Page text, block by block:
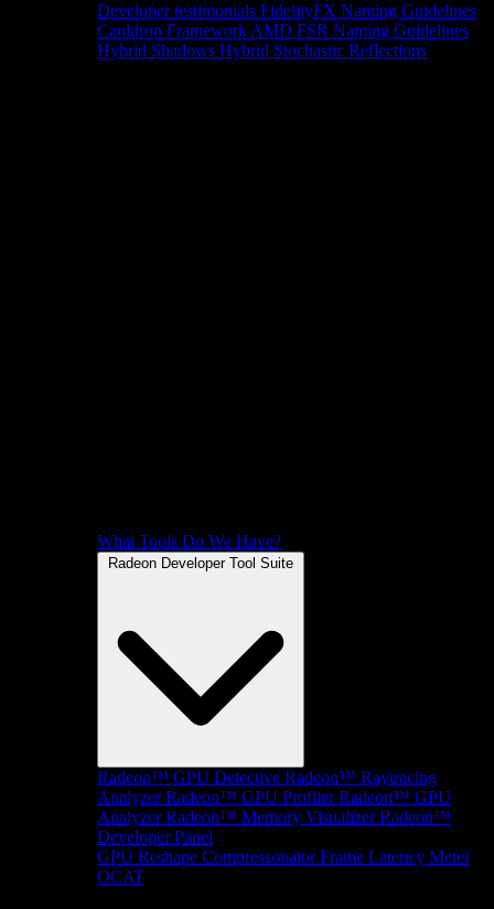
Developer testimonials FidelityFX Naming Guidelines
Cauldron Framework AMD FSR Naming Guidelines
Hybrid Shadows Hybrid Stochastic Reflections
What Tools Do We Have?
Radeon Developer Tool Suite
Radeon™ GPU Detective Radeon™ Raytracing
Analyzer Radeon™ GPU Profiler Radeon™ GPU
Analyzer Radeon™ Memory Visualizer Radeon™
Developer Panel
GPU Reshape Compressonator Frame Latency Meter
OCAT